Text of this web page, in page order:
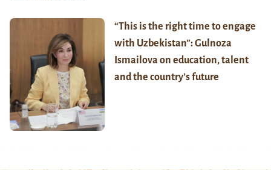
“This is the right time to engage
with Uzbekistan”: Gulnoza
Ismailova on education, talent
and the country’s future